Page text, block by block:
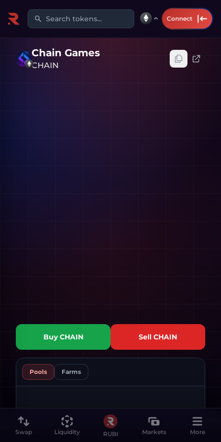
Search tokens... Connect
Chain Games
CHAIN
BuyCHAIN Sell CHAIN
Pools Farms
Swap Liquidity RUBI Markets More